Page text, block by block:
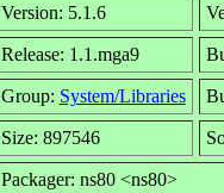
Version: 5.1.6
Release: 1.1.mga9
Group: System/Libraries
Size: 897546
Packager: ns80 <ns80>